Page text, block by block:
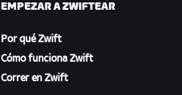
EMPEZAR A ZWIFTEAR
Por qué Zwift
Cómo funciona Zwift
Correr en Zwift